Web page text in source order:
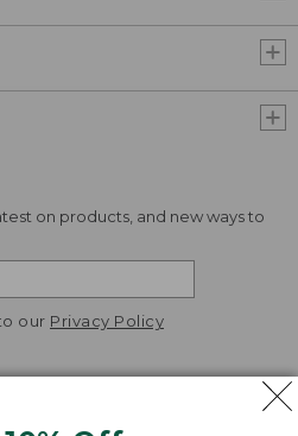
on products, and new ways to
our Privacy Policy